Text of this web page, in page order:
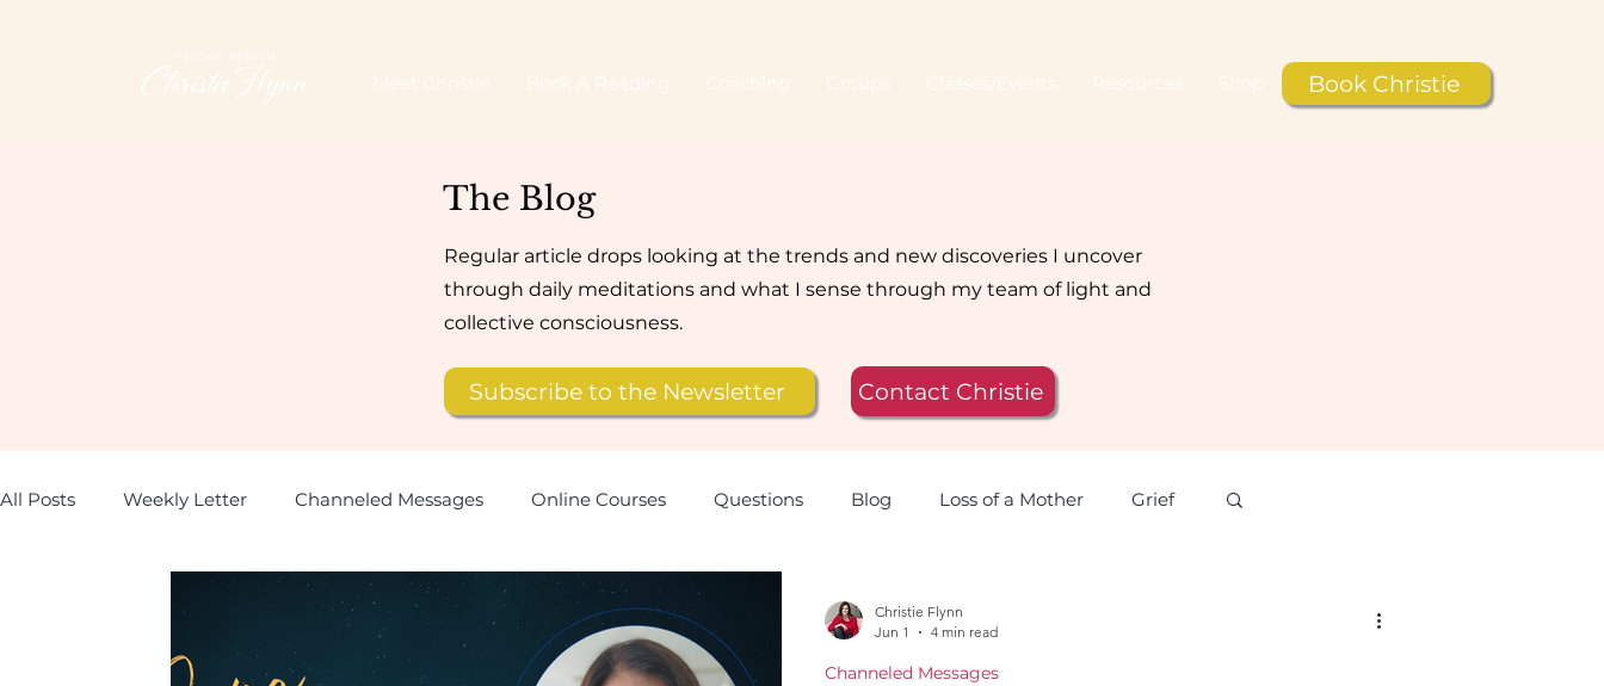
Book Christie
The Blog
Regular article drops looking at the trends and new discoveries I uncover
through daily meditations and what I sense through my team of light and
collective consciousness.
Subscribe to the Newsletter Contact Christie
All Posts Weekly Letter Channeled Messages Online Courses Questions Blog Loss of a Mother Grief
Spirit Animals Monthly Oracle
Channeled Messages
Christie Flynn
Jun 1
4 min read